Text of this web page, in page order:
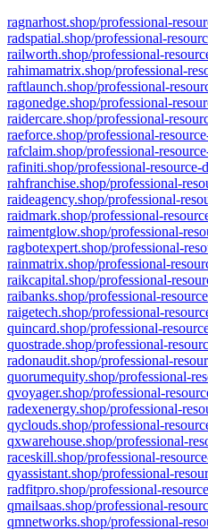
ragnarhost.shop/professional-
radspatial.shop/professional-
railworth.shop/professional-
rahimamatrix.shop/professional-
raftlaunch.shop/professional-
ragonedge.shop/professional-
raidercare.shop/professional-
raeforce.shop/professional-
rafclaim.shop/professional-
rafiniti.shop/professional-resource-
rahfranchise.shop/professional-
raideagency.shop/professional-
raidmark.shop/professional-
raimentglow.shop/professional-
ragbotexpert.shop/professional-
rainmatrix.shop/professional-
raikcapital.shop/professional-
raibanks.shop/professional-
raigetech.shop/professional-
quincard.shop/professional-
quostrade.shop/professional-
radonaudit.shop/professional-
quorumequity.shop/professional-
qvoyager.shop/professional-
radexenergy.shop/professional-
qyclouds.shop/professional-
qxwarehouse.shop/professional-
raceskill.shop/professional-
qyassistant.shop/professional-
radfitpro.shop/professional-
qmailsaas.shop/professional-
qmnetworks.shop/professional-